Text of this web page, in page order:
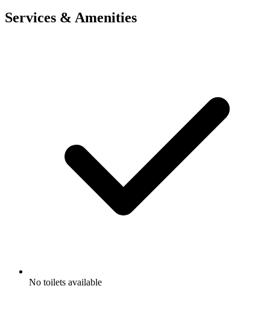
Services & Amenities
No toilets available